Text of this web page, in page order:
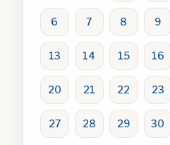
6 7 8 9
13 14 15 16
20 21 22 23
27 28 29 30